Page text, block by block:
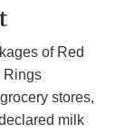
of Red
Rings
stores,
milk